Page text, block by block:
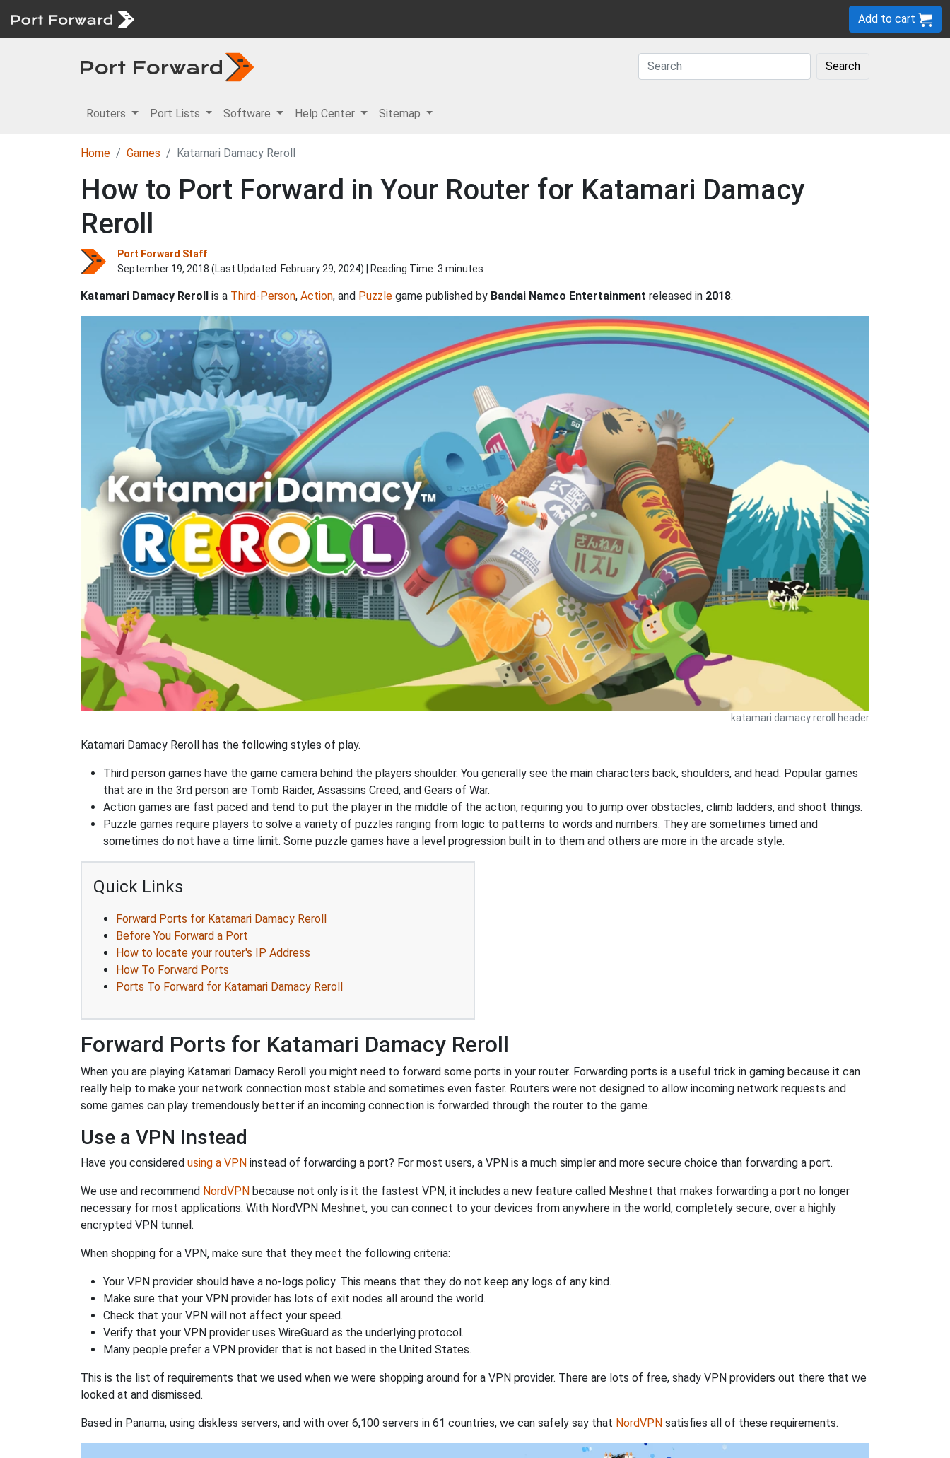
Add to cart
Search
Routers Port Lists Software Help Center Sitemap
Home Games Katamari Damacy Reroll
How to Port Forward in Your Router for Katamari Damacy
Reroll
Port Forward Staff
September 19, 2018 (Last Updated: February 29, 2024) | Reading Time: 3 minutes
Katamari Damacy Reroll is a Third-Person, Action, and Puzzle game published by Bandai Namco Entertainment released in 2018.
katamari damacy reroll header
Katamari Damacy Reroll has the following styles of play.
Third person games have the game camera behind the players shoulder. You generally see the main characters back, shoulders, and head. Popular games
that are in the 3rd person are Tomb Raider, Assassins Creed, and Gears of War.
Action games are fast paced and tend to put the player in the middle of the action, requiring you to jump over obstacles, climb ladders, and shoot things.
Puzzle games require players to solve a variety of puzzles ranging from logic to patterns to words and numbers. They are sometimes timed and
sometimes do not have a time limit. Some puzzle games have a level progression built in to them and others are more in the arcade style.
Quick Links
Forward Ports for Katamari Damacy Reroll
Before You Forward a Port
How to locate your router's IP Address
How To Forward Ports
Ports To Forward for Katamari Damacy Reroll
Forward Ports for Katamari Damacy Reroll
When you are playing Katamari Damacy Reroll you might need to forward some ports in your router. Forwarding ports is a useful trick in gaming because it can
really help to make your network connection most stable and sometimes even faster. Routers were not designed to allow incoming network requests and
some games can play tremendously better if an incoming connection is forwarded through the router to the game.
Use a VPN Instead
Have you considered using a VPN instead of forwarding a port? For most users, a VPN is a much simpler and more secure choice than forwarding a port.
We use and recommend NordVPN because not only is it the fastest VPN, it includes a new feature called Meshnet that makes forwarding a port no longer
necessary for most applications. With NordVPN Meshnet, you can connect to your devices from anywhere in the world, completely secure, over a highly
encrypted VPN tunnel.
When shopping for a VPN, make sure that they meet the following criteria:
Your VPN provider should have a no-logs policy. This means that they do not keep any logs of any kind.
Make sure that your VPN provider has lots of exit nodes all around the world.
Check that your VPN will not affect your speed.
Verify that your VPN provider uses WireGuard as the underlying protocol.
Many people prefer a VPN provider that is not based in the United States.
This is the list of requirements that we used when we were shopping around for a VPN provider. There are lots of free, shady VPN providers out there that we
looked at and dismissed.
Based in Panama, using diskless servers, and with over 6,100 servers in 61 countries, we can safely say that NordVPN satisfies all of these requirements.